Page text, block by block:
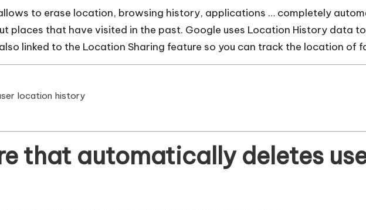
to erase location, browsing history, applications … completely
places that have visited in the past. Google uses Location History data
linked to the Location Sharing feature so you can track the location of
location history
that automatically deletes